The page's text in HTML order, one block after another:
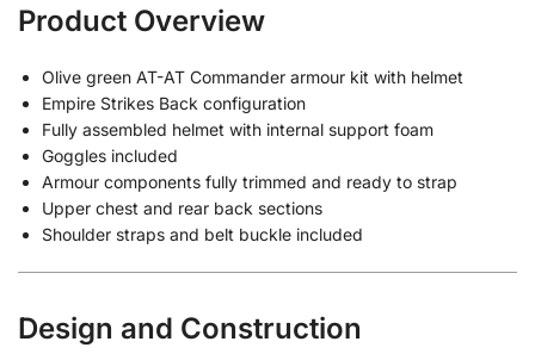
Product Overview
Olive green AT-AT Commander armour kit with helmet
Empire Strikes Back configuration
Fully assembled helmet with internal support foam
Goggles included
Armour components fully trimmed and ready to strap
Upper chest and rear back sections
Shoulder straps and belt buckle included
Design and Construction